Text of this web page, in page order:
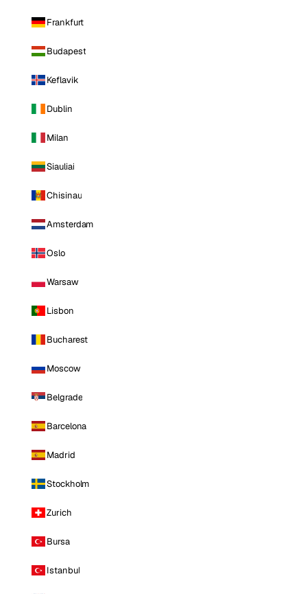
Frankfurt
Budapest
Keflavik
Dublin
Milan
Siauliai
Chisinau
Amsterdam
Oslo
Warsaw
Lisbon
Bucharest
Moscow
Belgrade
Barcelona
Madrid
Stockholm
Zurich
Bursa
Istanbul